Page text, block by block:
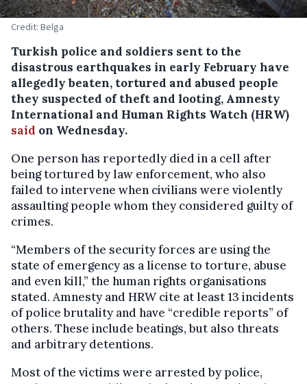
Credit: Belga
Turkish police and soldiers sent to the
disastrous earthquakes in early February have
allegedly beaten, tortured and abused people
they suspected of theft and looting, Amnesty
International and Human Rights Watch (HRW)
said on Wednesday.
One person has reportedly died in a cell after
being tortured by law enforcement, who also
failed to intervene when civilians were violently
assaulting people whom they considered guilty of
crimes.
“Members of the security forces are using the
state of emergency as a license to torture, abuse
and even kill,” the human rights organisations
stated. Amnesty and HRW cite at least 13 incidents
of police brutality and have “credible reports” of
others. These include beatings, but also threats
and arbitrary detentions.
Most of the victims were arrested by police,